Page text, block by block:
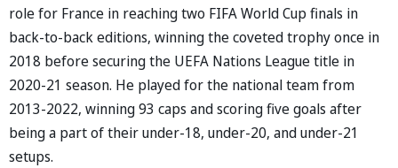
role for France in reaching two FIFA World Cup finals in
back-to-back editions, winning the coveted trophy once in
2018 before securing the UEFA Nations League title in
2020-21 season. He played for the national team from
2013-2022, winning 93 caps and scoring five goals after
being a part of their under-18, under-20, and under-21
setups.